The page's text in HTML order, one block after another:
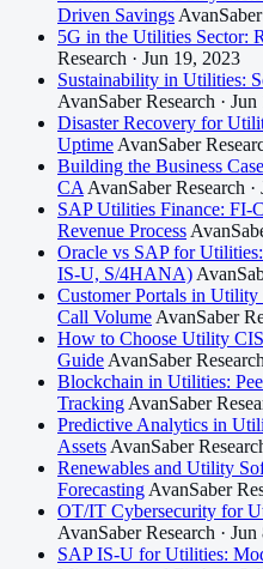
Driven Savings
5G in the Utilities Sector:
Research · Jun 19, 2023
Sustainability in Utilities:
AvanSaber Research ·
Disaster Recovery for
Uptime AvanSaber
Building the Business
CA AvanSaber Research
SAP Utilities Finance:
Revenue Process
Oracle vs SAP for
IS-U, S/4HANA)
Customer Portals in Utility
Call Volume AvanSaber
How to Choose Utility
Guide AvanSaber
Blockchain in Utilities:
Tracking AvanSaber
Predictive Analytics in
Assets AvanSaber
Renewables and Utility
Forecasting AvanSaber
OT/IT Cybersecurity for
AvanSaber Research ·
SAP IS-U for Utilities: